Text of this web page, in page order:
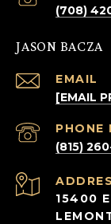
(708)
JASON BACZA
EMAIL
[EMAIL
PHONE
(815)
15400